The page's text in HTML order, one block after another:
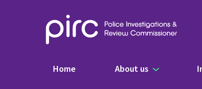
Main
Home About us